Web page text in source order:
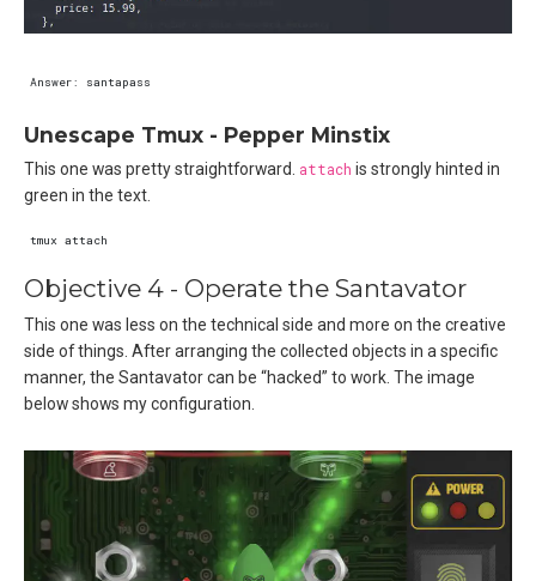
Unescape Tmux - Pepper Minstix
This one was pretty straightforward. attach is strongly hinted in
green in the text.
Objective 4 - Operate the Santavator
This one was less on the technical side and more on the creative
side of things. After arranging the collected objects in a specific
manner, the Santavator can be “hacked” to work. The image
below shows my configuration.